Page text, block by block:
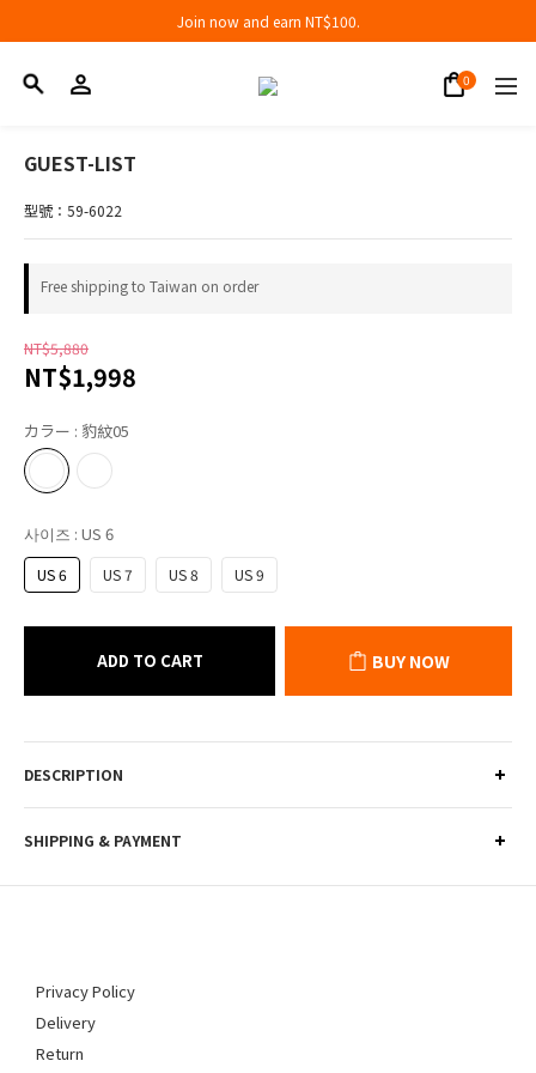
Join now and earn NT$100.
Join now and earn NT$100.
GUEST-LIST
型號：59-6022
Free shipping to Taiwan on order
NT$5,880
NT$1,998
カラー : 豹紋05
사이즈 : US 6
US 6 US 7 US 8 US 9
ADD TO CART BUY NOW
DESCRIPTION
SHIPPING & PAYMENT
Privacy Policy
Delivery
Return